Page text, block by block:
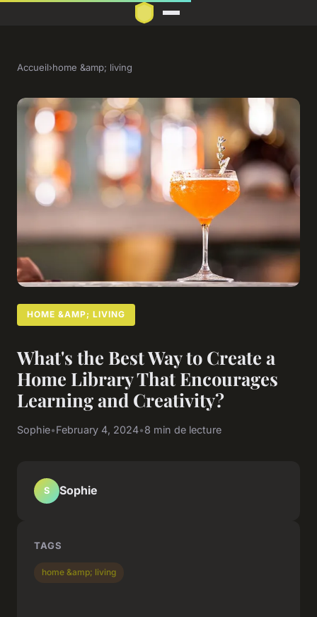
Accueil›home &amp; living
HOME &AMP; LIVING
What's the Best Way to Create a
Home Library That Encourages
Learning and Creativity?
Sophie•February 4, 2024•8 min de lecture
S Sophie
TAGS
home &amp; living